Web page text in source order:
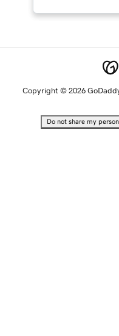
Copyright © 2026
Do not share my